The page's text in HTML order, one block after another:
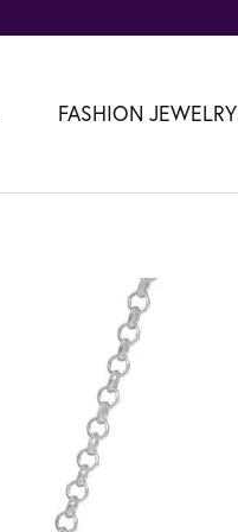
FASHION JEWELRY